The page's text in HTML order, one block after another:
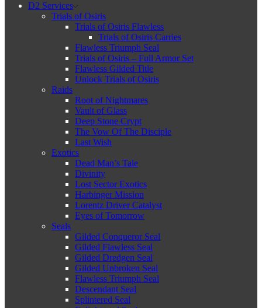
D2 Services
Trials of Osiris
Trials of Osiris Flawless
Trials of Osiris Carries
Flawless Triumph Seal
Trials of Osiris – Full Armor Set
Flawless Gilded Title
Unlock Trials of Osiris
Raids
Root of Nightmares
Vault of Glass
Deep Stone Crypt
The Vow Of The Disciple
Last Wish
Exotics
Dead Man’s Tale
Divinity
Lost Sector Exotics
Harbinger Mission
Lorentz Driver Catalyst
Eyes of Tomorrow
Seals
Gilded Conqueror Seal
Gilded Flawless Seal
Gilded Dredgen Seal
Gilded Unbroken Seal
Flawless Triumph Seal
Descendant Seal
Splintered Seal